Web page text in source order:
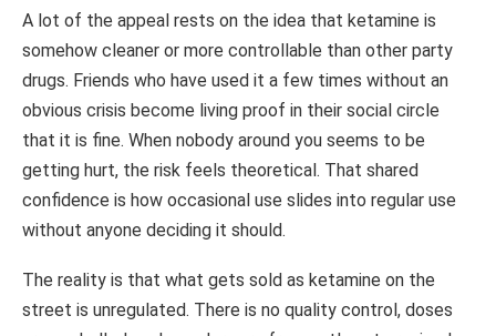
A lot of the appeal rests on the idea that ketamine is
somehow cleaner or more controllable than other party
drugs. Friends who have used it a few times without an
obvious crisis become living proof in their social circle
that it is fine. When nobody around you seems to be
getting hurt, the risk feels theoretical. That shared
confidence is how occasional use slides into regular use
without anyone deciding it should.
The reality is that what gets sold as ketamine on the
street is unregulated. There is no quality control, doses